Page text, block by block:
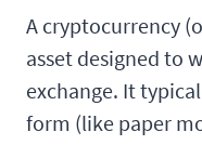
A cryptocurrency
asset designed to
exchange. It
form (like paper